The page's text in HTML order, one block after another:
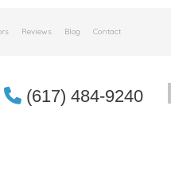
Reviews Blog Contact
(617) 484-9240